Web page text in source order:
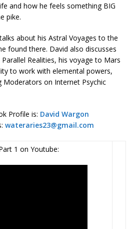
and how he feels something BIG
pike.
about his Astral Voyages to the
found there. David also discusses
Realities, his voyage to Mars
to work with elemental powers,
Moderators on Internet Psychic
Profile is: David Wargon
wateraries23@gmail.com
1 on Youtube: